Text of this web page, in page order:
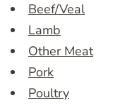
Beef/Veal
Lamb
Other Meat
Pork
Poultry